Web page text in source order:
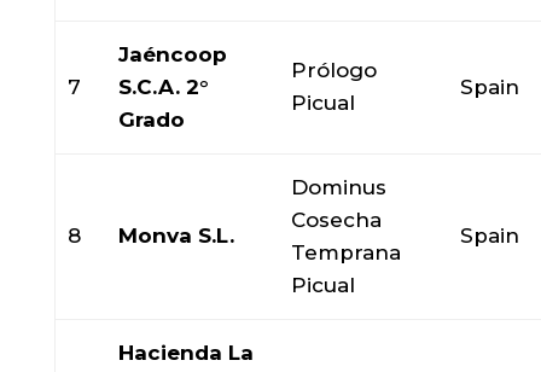
7
Jaéncoop
S.C.A. 2°
Grado
Prólogo
Picual
Spain
8 Monva S.L.
Dominus
Cosecha
Temprana
Picual
Spain
Hacienda La